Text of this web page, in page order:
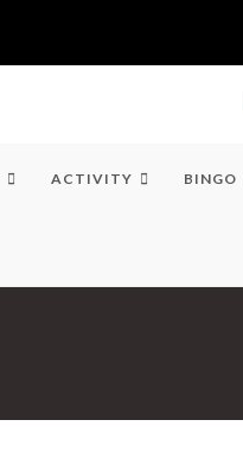
ACTIVITY BINGO